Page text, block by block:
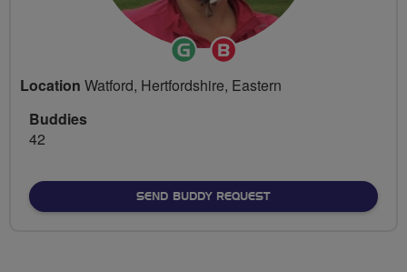
Ride
Leader
Breeze
Champion
Location Watford, Hertfordshire, Eastern
Buddies
42
SEND BUDDY REQUEST